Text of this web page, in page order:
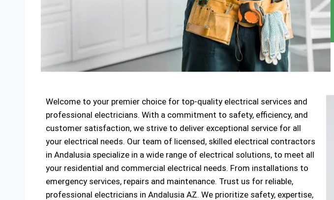
Welcome to your premier choice for top-quality electrical services and
professional electricians. With a commitment to safety, efficiency, and
customer satisfaction, we strive to deliver exceptional service for all
your electrical needs. Our team of licensed, skilled electrical contractors
in Andalusia specialize in a wide range of electrical solutions, to meet all
your residential and commercial electrical needs. From installations to
emergency services, repairs and maintenance. Trust us for reliable,
professional electricians in Andalusia AZ. We prioritize safety, expertise,